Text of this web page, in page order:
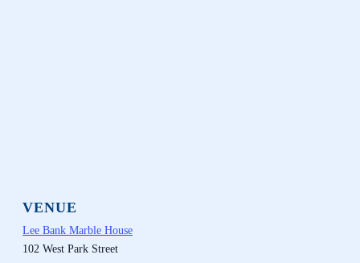
VENUE
Lee Bank Marble House
102 West Park Street